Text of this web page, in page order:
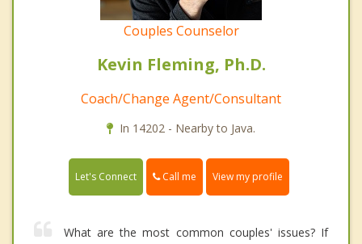
Couples Counselor
Kevin Fleming, Ph.D.
Coach/Change Agent/Consultant
In 14202 - Nearby to Java.
Let's Connect Call me View my profile
What are the most common couples' issues? If